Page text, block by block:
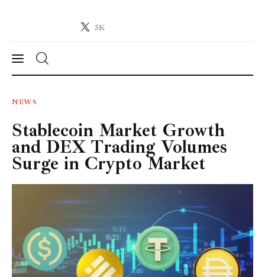
5K
Crypto-News.net
News
Technology
Markets
Learn
Contact
NEWS
Stablecoin Market Growth
and DEX Trading Volumes
Surge in Crypto Market